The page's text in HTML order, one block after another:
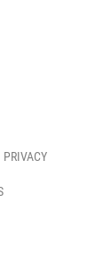
PRIVACY